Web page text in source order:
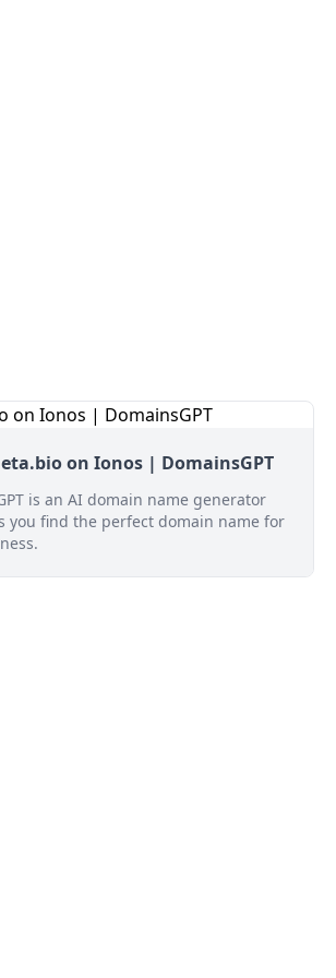
on Ionos | DomainsGPT
is an AI domain name generator
you find the perfect domain name for